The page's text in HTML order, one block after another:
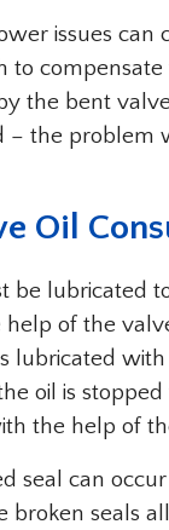
issues can
to
the bent
– the problem
Oil
be lubricated
of the
lubricated
oil is
the help of
seal can
broken seals